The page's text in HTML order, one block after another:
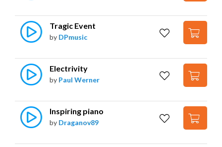
Tragic Event
by DPmusic
Electrivity
by Paul Werner
Inspiring piano
by Draganov89